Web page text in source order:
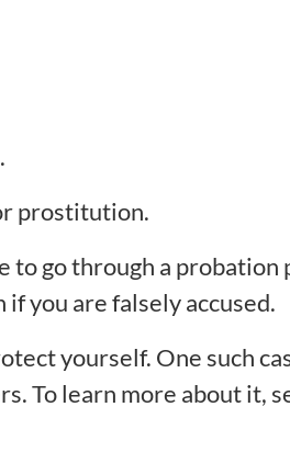
prostitution.
go through a probation
you are falsely accused.
yourself. One such
To learn more about it,